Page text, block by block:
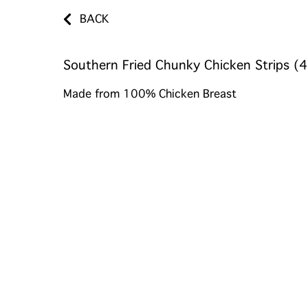
BACK
Southern Fried Chunky Chicken Strips
Made from 100% Chicken Breast